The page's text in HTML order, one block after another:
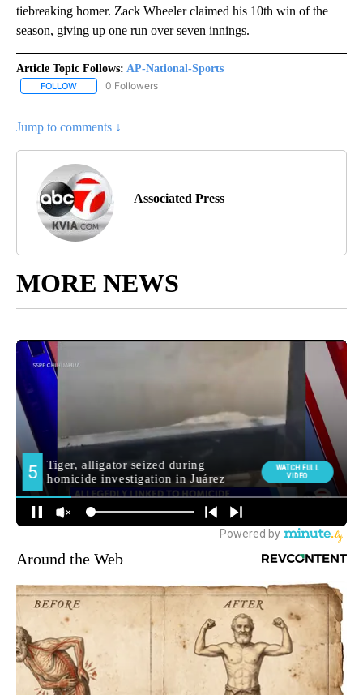
tiebreaking homer. Zack Wheeler claimed his 10th win of the
season, giving up one run over seven innings.
Article Topic Follows: AP-National-Sports
FOLLOW FOLLOW "AP-NATIONAL-SPORTS" TO RECEIVE NOTIFICATIONS
0 Followers
Jump to comments ↓
Associated Press
MORE NEWS
Around the Web